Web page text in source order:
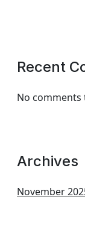
Recent
No comments
Archives
November